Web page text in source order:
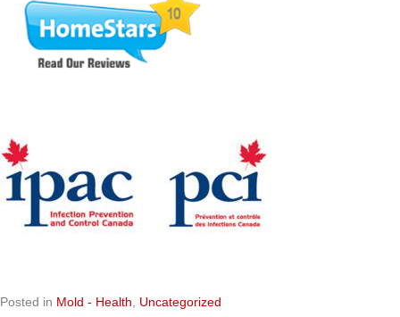
Posted in Mold - Health Uncategorized